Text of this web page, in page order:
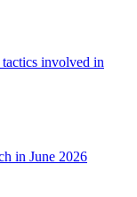
involved in
in June 2026